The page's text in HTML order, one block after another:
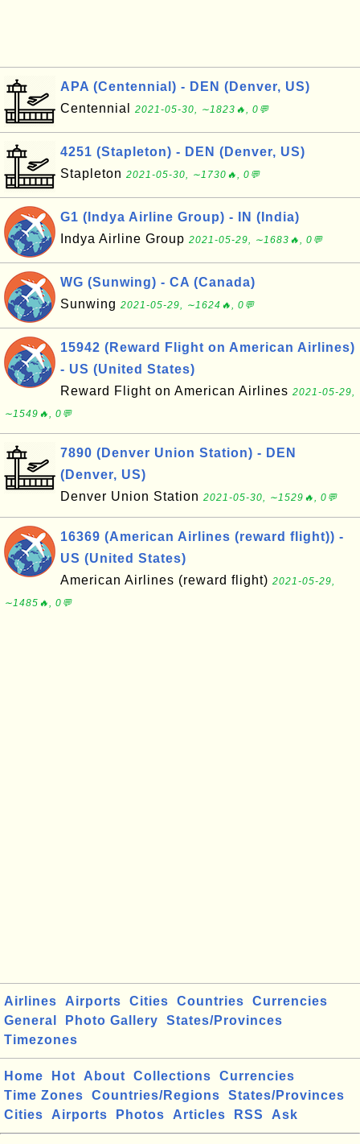
APA (Centennial) - DEN (Denver, US)
Centennial
2021-05-30, ∼1823🔥, 0💬
4251 (Stapleton) - DEN (Denver, US)
Stapleton 2021-05-30, ∼1730🔥, 0💬
G1 (Indya Airline Group) - IN (India)
Indya Airline Group 2021-05-29, ∼1683🔥, 0💬
WG (Sunwing) - CA (Canada)
Sunwing 2021-05-29, ∼1624🔥, 0💬
15942 (Reward Flight on American Airlines)
- US (United States)
Reward Flight on American Airlines 2021-05-29,
∼1549🔥, 0💬
7890 (Denver Union Station) - DEN
(Denver, US)
Denver Union Station 2021-05-30, ∼1529🔥, 0💬
16369 (American Airlines (reward flight)) -
US (United States)
American Airlines (reward flight) 2021-05-29,
∼1485🔥, 0💬
Airlines Airports Cities Countries
Currencies
General
Photo Gallery
States/Provinces
Timezones
Home Hot About Collections
Currencies
Time Zones
Countries/Regions
States/Provinces
Cities
Airports Photos Articles RSS Ask